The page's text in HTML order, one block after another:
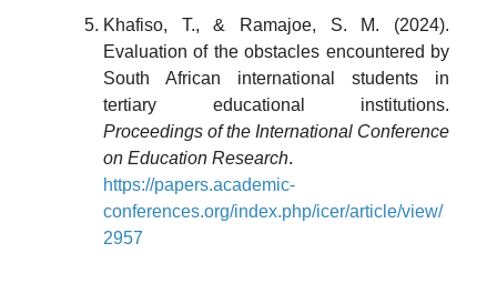
Khafiso, T., & Ramajoe, S. M. (2024).
Evaluation of the obstacles encountered by
South African international students in
tertiary educational institutions.
Proceedings of the International Conference
on Education Research.
https://papers.academic-
conferences.org/index.php/icer/article/view/
2957